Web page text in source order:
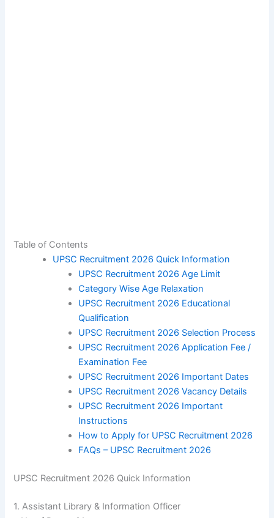
Table of Contents
UPSC Recruitment 2026 Quick Information
UPSC Recruitment 2026 Age Limit
Category Wise Age Relaxation
UPSC Recruitment 2026 Educational
Qualification
UPSC Recruitment 2026 Selection Process
UPSC Recruitment 2026 Application Fee /
Examination Fee
UPSC Recruitment 2026 Important Dates
UPSC Recruitment 2026 Vacancy Details
UPSC Recruitment 2026 Important
Instructions
How to Apply for UPSC Recruitment 2026
FAQs – UPSC Recruitment 2026
UPSC Recruitment 2026 Quick Information
1. Assistant Library & Information Officer